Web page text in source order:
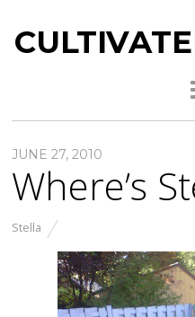
JUNE 27, 2010
Where’s
Stella